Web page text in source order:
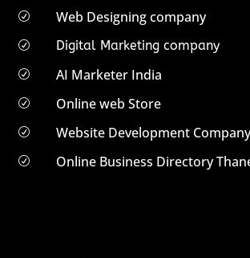
R Web Designing company
R Digital Marketing company
R AI Marketer India
R Online web Store
R Website Development
R Online Business Directory